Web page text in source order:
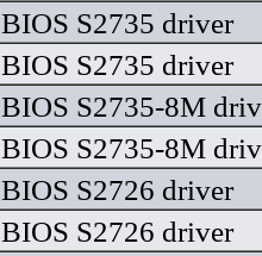
BIOS S2735 driver
BIOS S2735 driver
BIOS S2735-8M
BIOS S2735-8M
BIOS S2726 driver
BIOS S2726 driver